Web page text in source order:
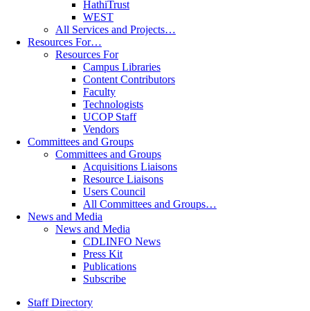
HathiTrust
WEST
All Services and Projects…
Resources For…
Resources For
Campus Libraries
Content Contributors
Faculty
Technologists
UCOP Staff
Vendors
Committees and Groups
Committees and Groups
Acquisitions Liaisons
Resource Liaisons
Users Council
All Committees and Groups…
News and Media
News and Media
CDLINFO News
Press Kit
Publications
Subscribe
Staff Directory